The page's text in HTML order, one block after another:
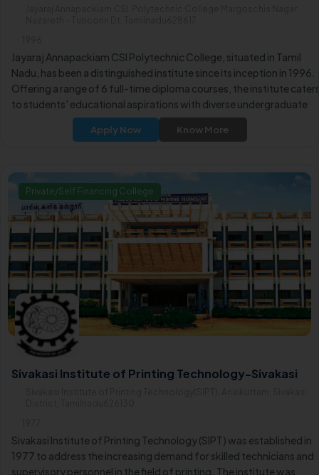
Jayaraj Annapackiam CSI Polytechnic College, situated in Tamil
Nadu, has been a distinguished institute since its inception in 1996.
Offering a range of 6 full-time diploma courses, the institute
to students' educational aspirations with diverse undergraduate
Apply Now Know More
Private/Self Financing College
Sivakasi Institute of Printing Technology-Sivakasi
Sivakasi Institute of Printing Technology (SIPT) was established in
1977 to address the increasing demand for skilled technicians and
supervisory personnel in the field of printing. The institute was